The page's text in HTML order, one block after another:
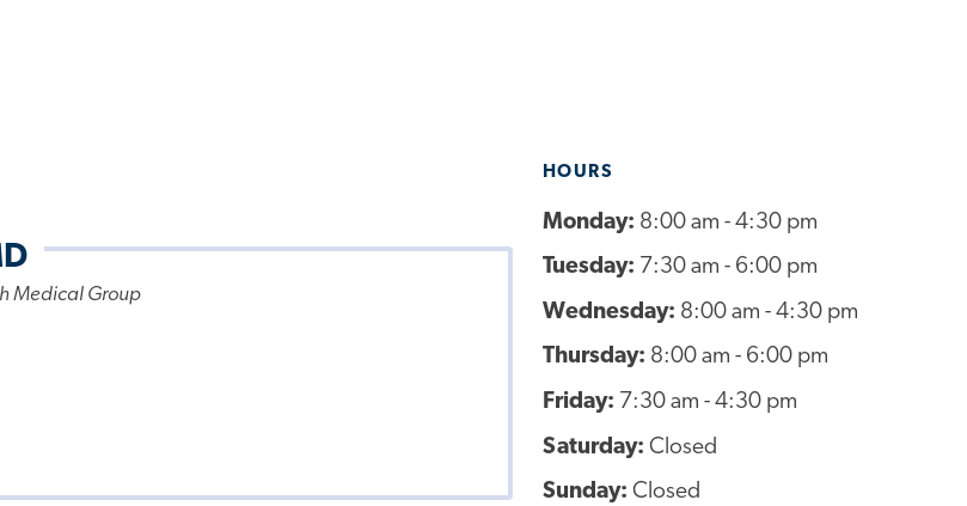
HOURS
Monday: 8:00 am - 4:30 pm
Tuesday: 7:30 am - 6:00 pm
Wednesday: 8:00 am - 4:30 pm
Thursday: 8:00 am - 6:00 pm
Friday: 7:30 am - 4:30 pm
Saturday: Closed
Sunday: Closed
Medical Group